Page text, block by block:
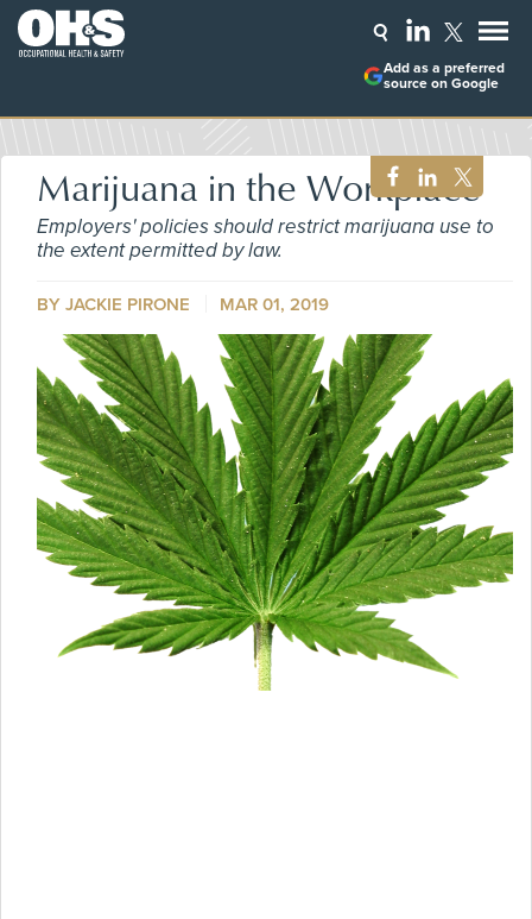
Add as a preferred
source on Google
Marijuana in the Workplace
Employers' policies should restrict marijuana use to
the extent permitted by law.
BY JACKIE PIRONE MAR 01, 2019